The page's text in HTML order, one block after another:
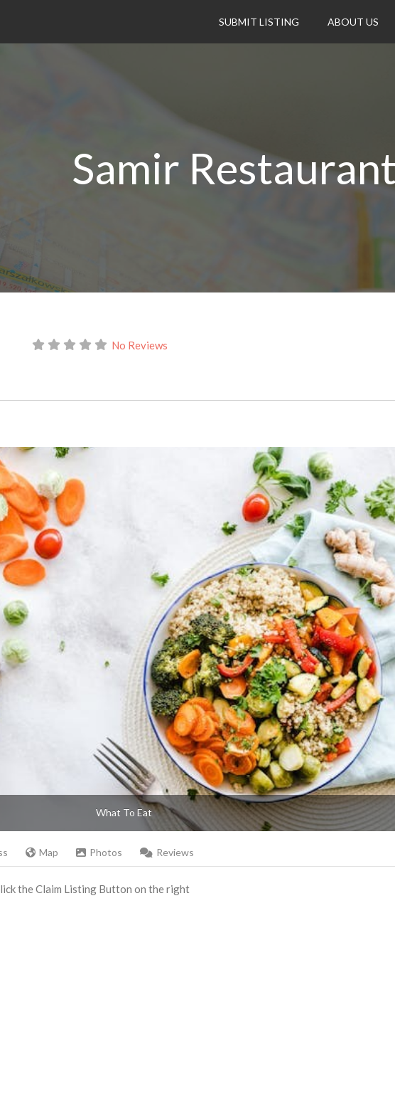
SUBMIT LISTING ABOUT US
Samir Restaurant
No Reviews
What To Eat
Map Photos Reviews
the Claim Listing Button on the right